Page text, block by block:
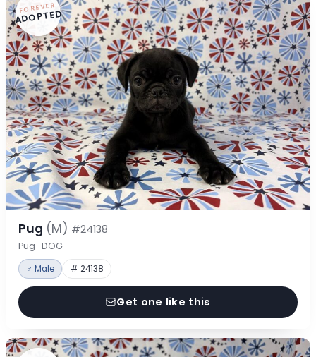
FOREVER
ADOPTED
Pug (M) #24138
Pug · DOG
♂ Male # 24138
Get one like this